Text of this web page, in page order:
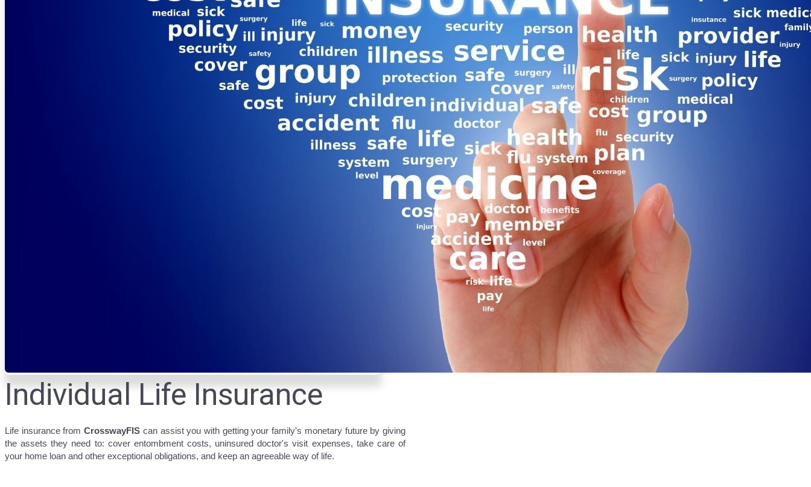
Individual Life Insurance
Life insurance fromCrosswayFIS can assist you with getting your family's monetary future by giving
the assets they need to: cover entombment costs, uninsured doctor's visit expenses, take care of
your home loan and other exceptional obligations, and keep an agreeable way of life.